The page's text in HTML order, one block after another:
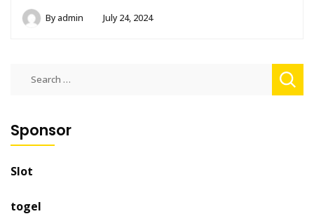
Byadmin July 24, 2024
Sponsor
Slot
togel